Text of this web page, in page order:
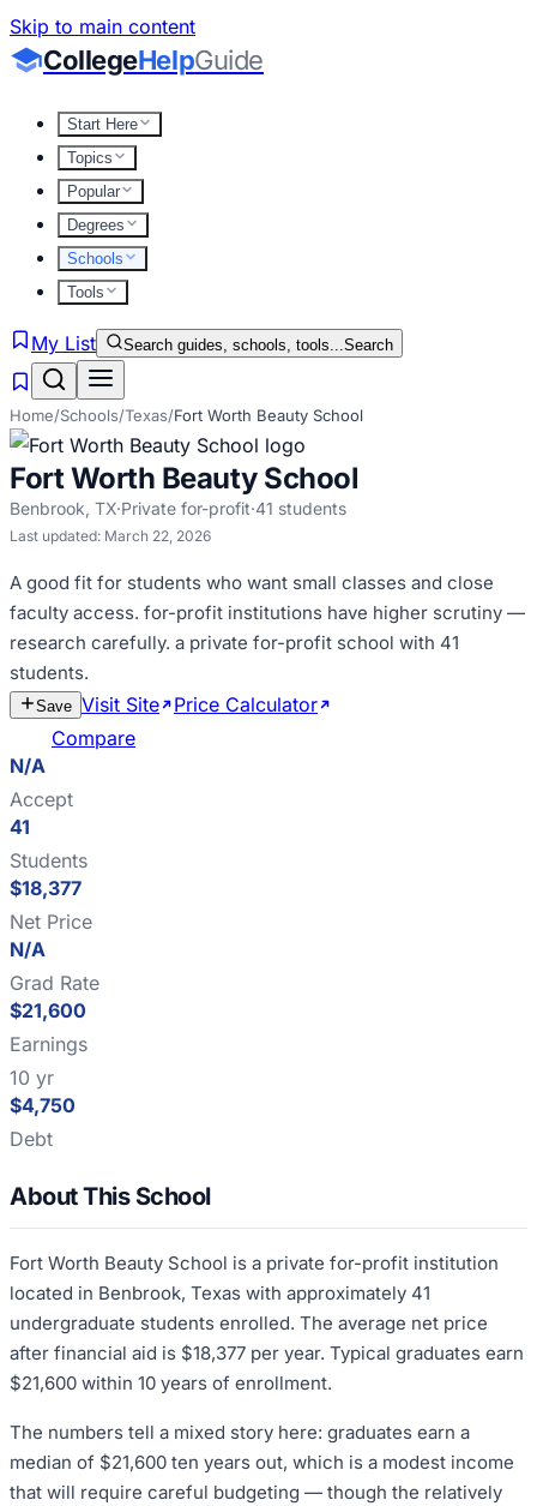
Skip to main content
CollegeHelpGuide
Start Here
Topics
Popular
Degrees
Schools
Tools
My List Search guides, schools, tools...Search
Home/Schools/Texas/Fort Worth Beauty School
Fort Worth Beauty School
Benbrook, TX·Private for-profit·41 students
Last updated: March 22, 2026
A good fit for students who want small classes and close
faculty access. for-profit institutions have higher scrutiny —
research carefully. a private for-profit school with 41
students.
Save Visit Site Price Calculator
Compare
N/A
Accept
41
Students
$18,377
Net Price
N/A
Grad Rate
$21,600
Earnings
10 yr
$4,750
Debt
About This School
Fort Worth Beauty School is a private for-profit institution
located in Benbrook, Texas with approximately 41
undergraduate students enrolled. The average net price
after financial aid is $18,377 per year. Typical graduates earn
$21,600 within 10 years of enrollment.
The numbers tell a mixed story here: graduates earn a
median of $21,600 ten years out, which is a modest income
that will require careful budgeting — though the relatively